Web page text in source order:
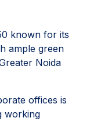
known for its
ample green
Noida
offices is
working